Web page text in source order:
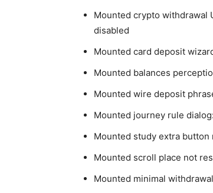
Mounted crypto withdrawal
disabled
Mounted card deposit
Mounted balances
Mounted wire deposit
Mounted journey rule
Mounted study extra
Mounted scroll place not
Mounted minimal